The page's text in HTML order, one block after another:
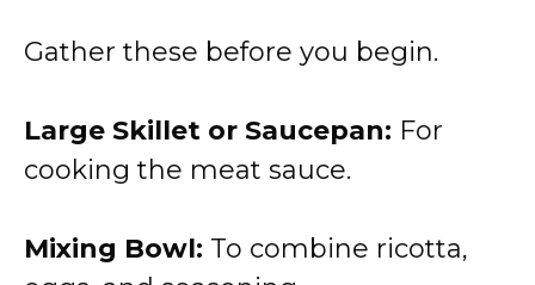
Gather these before you begin.
Large Skillet or Saucepan: For
cooking the meat sauce.
Mixing Bowl: To combine ricotta,